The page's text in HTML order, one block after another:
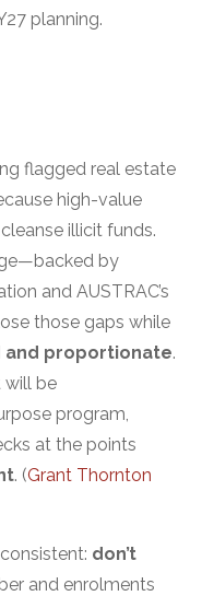
planning.
flagged real estate
high-value
illicit funds.
by
and AUSTRAC’s
those gaps while
and proportionate.
will be
program,
at the points
. (Grant Thornton
don’t
and enrolments